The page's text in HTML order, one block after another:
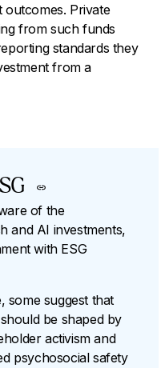
Private
from such funds
standards they
from a
of the
and AI investments,
with ESG
some suggest that
be shaped by
activism and
psychosocial safety